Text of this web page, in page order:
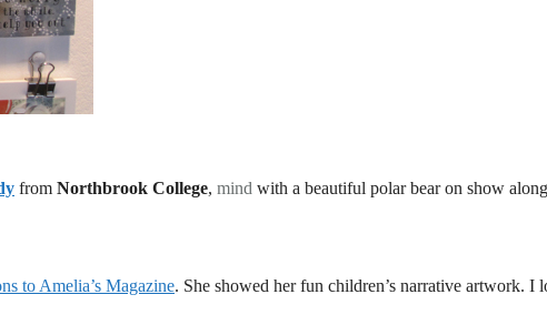
from Northbrook College, mind with a beautiful polar bear on show
to Amelia’s Magazine. She showed her fun children’s narrative artwork. I